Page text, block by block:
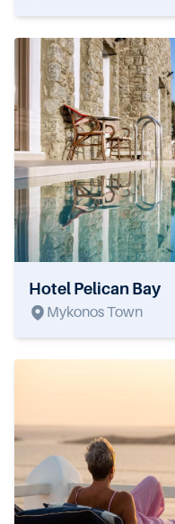
Hotel Pelican Bay
Mykonos Town